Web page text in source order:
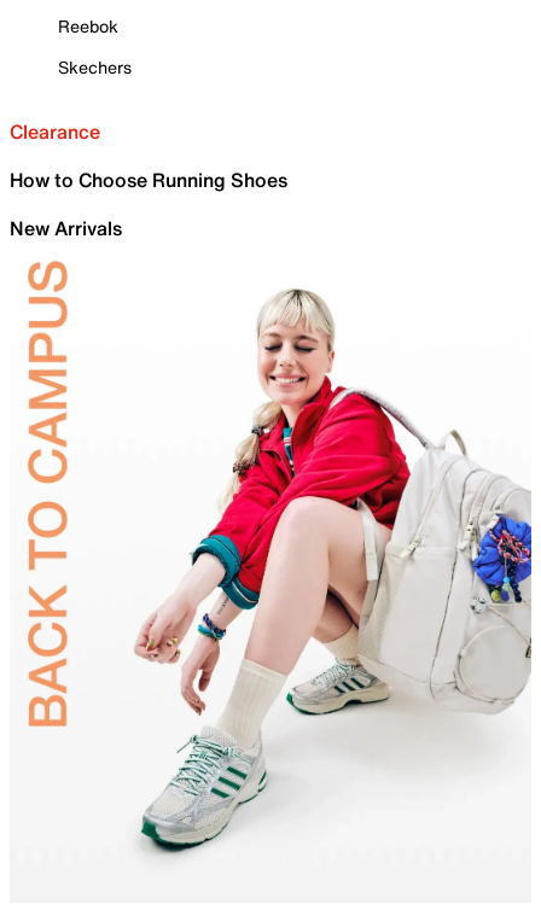
Reebok
Skechers
Clearance
How to Choose Running Shoes
New Arrivals